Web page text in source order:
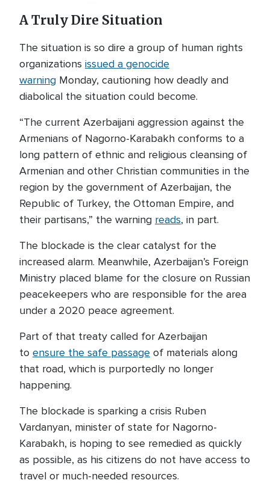
A Truly Dire Situation
The situation is so dire a group of human rights
organizations issued a genocide
warning Monday, cautioning how deadly and
diabolical the situation could become.
“The current Azerbaijani aggression against the
Armenians of Nagorno-Karabakh conforms to a
long pattern of ethnic and religious cleansing of
Armenian and other Christian communities in the
region by the government of Azerbaijan, the
Republic of Turkey, the Ottoman Empire, and
their partisans,” the warning reads, in part.
The blockade is the clear catalyst for the
increased alarm. Meanwhile, Azerbaijan’s Foreign
Ministry placed blame for the closure on Russian
peacekeepers who are responsible for the area
under a 2020 peace agreement.
Part of that treaty called for Azerbaijan
to ensure the safe passage of materials along
that road, which is purportedly no longer
happening.
The blockade is sparking a crisis Ruben
Vardanyan, minister of state for Nagorno-
Karabakh, is hoping to see remedied as quickly
as possible, as his citizens do not have access to
travel or much-needed resources.